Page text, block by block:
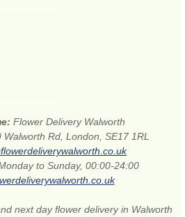
Flower Delivery Walworth
Walworth Rd, London, SE17 1RL
to Sunday, 00:00-24:00
next day flower delivery in Walworth